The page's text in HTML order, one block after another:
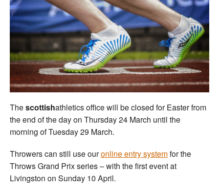
Athletes
Clubs
Welfare
Coaches
Officials
Thescottishathletics office will be closed for Easter from
the end of the day on Thursday 24 March until the
morning of Tuesday 29 March.
Throwers can still use ouronline entry systemfor the
Throws Grand Prix series – with the first event at
Livingston on Sunday 10 April.